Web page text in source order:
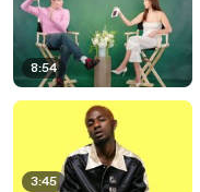
8:54
3:45